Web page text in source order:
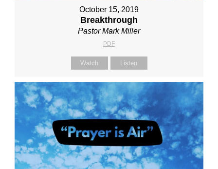
October 15, 2019
Breakthrough
Pastor Mark Miller
PDF
Watch Listen